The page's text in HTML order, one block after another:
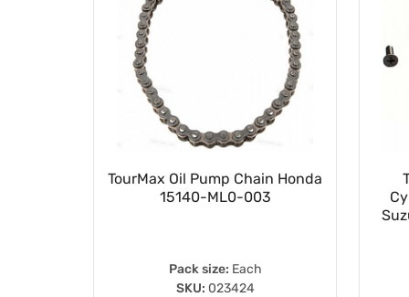
TourMax Oil Pump Chain Honda
15140-ML0-003
Pack size: Each
SKU: 023424